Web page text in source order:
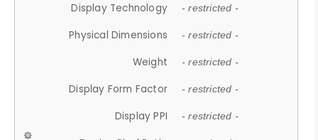
Display Technology - restricted -
Physical Dimensions - restricted -
Weight - restricted -
Display Form Factor - restricted -
Display PPI - restricted -